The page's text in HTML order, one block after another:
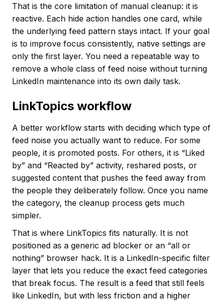
That is the core limitation of manual cleanup: it is
reactive. Each hide action handles one card, while
the underlying feed pattern stays intact. If your goal
is to improve focus consistently, native settings are
only the first layer. You need a repeatable way to
remove a whole class of feed noise without turning
LinkedIn maintenance into its own daily task.
LinkTopics workflow
A better workflow starts with deciding which type of
feed noise you actually want to reduce. For some
people, it is promoted posts. For others, it is “Liked
by” and “Reacted by” activity, reshared posts, or
suggested content that pushes the feed away from
the people they deliberately follow. Once you name
the category, the cleanup process gets much
simpler.
That is where LinkTopics fits naturally. It is not
positioned as a generic ad blocker or an “all or
nothing” browser hack. It is a LinkedIn-specific filter
layer that lets you reduce the exact feed categories
that break focus. The result is a feed that still feels
like LinkedIn, but with less friction and a higher